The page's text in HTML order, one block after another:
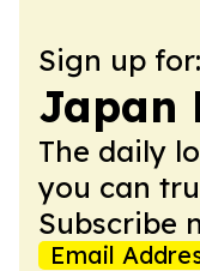
Sign up for:
Japan
The daily
you can
Subscribe
Email